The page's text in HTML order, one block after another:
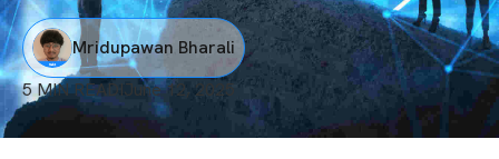
Mridupawan Bharali
5 MIN READ June 12, 2025